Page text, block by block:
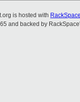
is hosted with RackSpace
and backed by